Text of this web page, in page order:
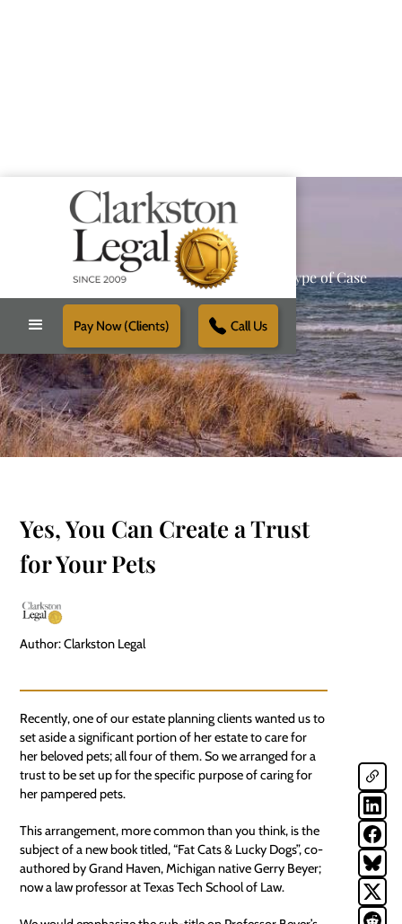
Pay Now (Clients) Call Us
Providing Reliable Solutions for Every Type of Case
Schedule Free Consultation
Yes, You Can Create a Trust
for Your Pets
Author: Clarkston Legal
Recently, one of our estate planning clients wanted us to
set aside a significant portion of her estate to care for
her belovedpets; all four of them. So we arranged for a
trust to be set up for the specific purpose of caring for
her pampered pets.
This arrangement, more common than you think, is the
subject of a new book titled, “Fat Cats & Lucky Dogs”, co-
authored by Grand Haven, Michigan native Gerry Beyer;
now a law professor at Texas Tech School of Law.